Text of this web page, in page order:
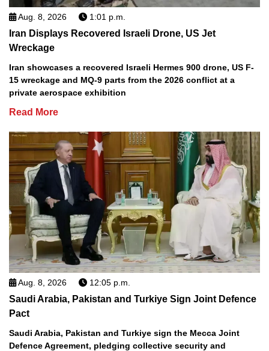
Aug. 8, 2026 1:01 p.m.
Iran Displays Recovered Israeli Drone, US Jet
Wreckage
Iran showcases a recovered Israeli Hermes 900 drone, US F-
15 wreckage and MQ-9 parts from the 2026 conflict at a
private aerospace exhibition
Read More
Aug. 8, 2026 12:05 p.m.
Saudi Arabia, Pakistan and Turkiye Sign Joint Defence
Pact
Saudi Arabia, Pakistan and Turkiye sign the Mecca Joint
Defence Agreement, pledging collective security and